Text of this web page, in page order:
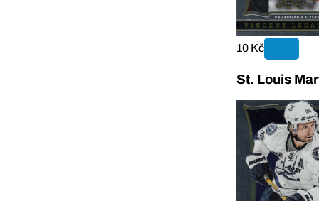
10 Kč
St. Louis